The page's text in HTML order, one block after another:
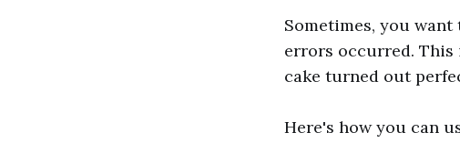
Sometimes, you
errors occurred. This
cake turned out
Here's how you can